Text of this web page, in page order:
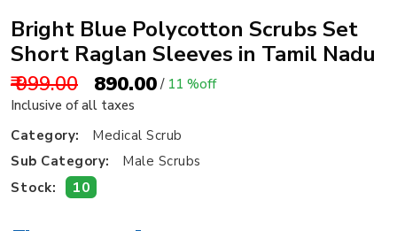
Bright Blue Polycotton Scrubs Set
Short Raglan Sleeves in Tamil Nadu
₹ 999.00 ₹ 890.00/ 11 %off
Inclusive of all taxes
Category:
Medical Scrub
Sub Category:
Male Scrubs
Stock:
10